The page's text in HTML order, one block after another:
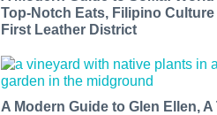
Top-Notch Eats, Filipino
First Leather District
A Modern Guide to Glen Ellen, A